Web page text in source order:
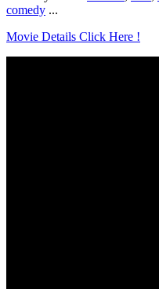
comedy ...
Movie Details Click Here !